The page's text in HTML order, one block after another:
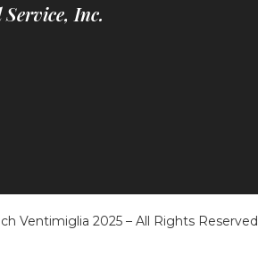
Service, Inc.
Ventimiglia 2025 – All Rights Reserved